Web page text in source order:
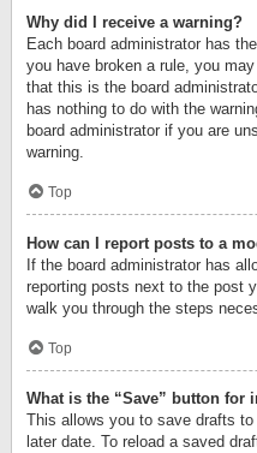
Why did I receive a warning?
Each board administrator has
you have broken a rule, you
that this is the board
has nothing to do with the
board administrator if you are
warning.
Top
How can I report posts to a
If the board administrator has
reporting posts next to the post
walk you through the steps
Top
What is the “Save” button for
This allows you to save drafts
later date. To reload a saved